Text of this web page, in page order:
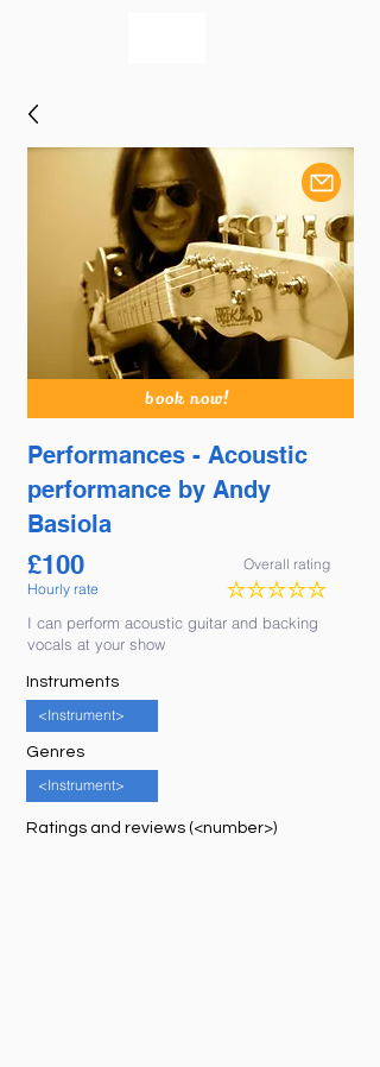
book now!
Performances - Acoustic
performance by Andy
Basiola
£100
Hourly rate
Overall rating
No ratings yet
I can perform acoustic guitar and backing
vocals at your show
Instruments
<Instrument>
Genres
<Instrument>
Ratings and reviews (<number>)